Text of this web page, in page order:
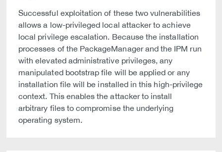
Successful exploitation of these two vulnerabilities
allows a low-privileged local attacker to achieve
local privilege escalation. Because the installation
processes of the PackageManager and the IPM run
with elevated administrative privileges, any
manipulated bootstrap file will be applied or any
installation file will be installed in this high-privilege
context. This enables the attacker to install
arbitrary files to compromise the underlying
operating system.